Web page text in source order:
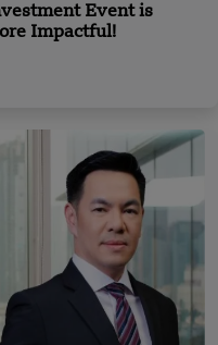
Event is
Impactful!